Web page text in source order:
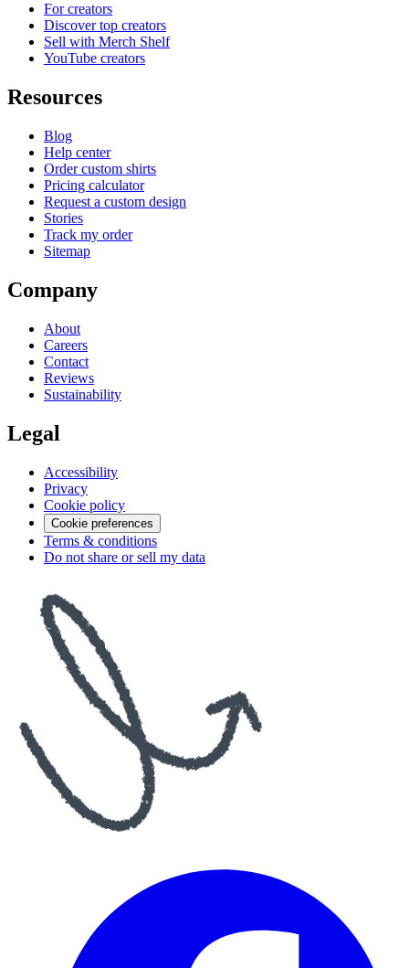
For creators
Discover top creators
Sell with Merch Shelf
YouTube creators
Resources
Blog
Help center
Order custom shirts
Pricing calculator
Request a custom design
Stories
Track my order
Sitemap
Company
About
Careers
Contact
Reviews
Sustainability
Legal
Accessibility
Privacy
Cookie policy
Cookie preferences
Terms & conditions
Do not share or sell my data